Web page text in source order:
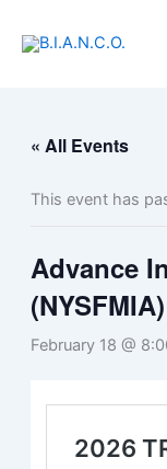
« All Events
This event has
Advance
(NYSFMIA)
February 18 @